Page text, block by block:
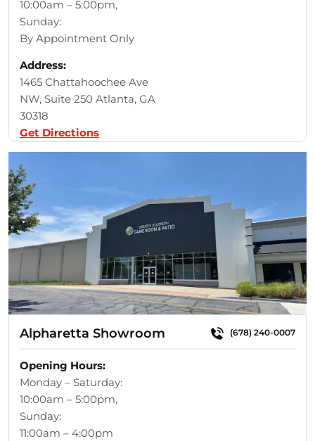
10:00am – 5:00pm,
Sunday:
By Appointment Only
Address:
1465 Chattahoochee Ave
NW, Suite 250 Atlanta, GA
30318
Get Directions
Alpharetta Showroom (678) 240-0007
Opening Hours:
Monday – Saturday:
10:00am – 5:00pm,
Sunday:
11:00am – 4:00pm